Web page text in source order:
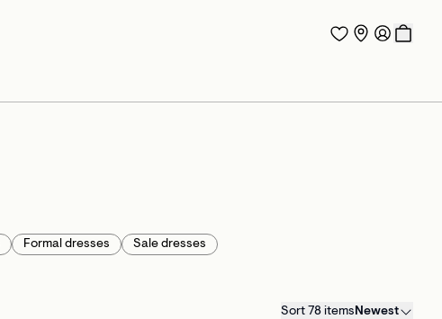
Formal dresses Sale dresses
Sort 78 itemsNewest